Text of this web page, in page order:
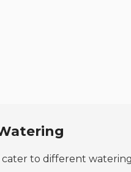
cater to different